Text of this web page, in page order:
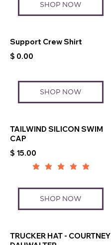
SHOP NOW
SHOP NOW
Support Crew Shirt
$ 0.00
SHOP NOW
TAILWIND SILICON SWIM
CAP
$ 15.00
TRUCKER HAT - COURTNEY